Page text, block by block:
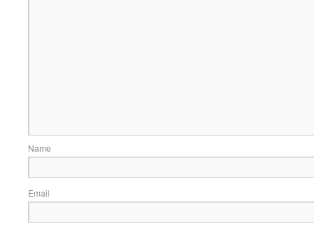
Name
Email